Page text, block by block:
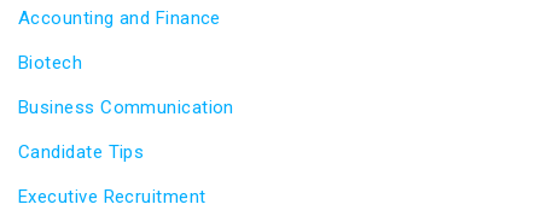
Accounting and Finance
Biotech
Business Communication
Candidate Tips
Executive Recruitment